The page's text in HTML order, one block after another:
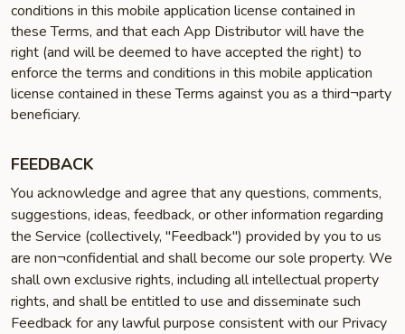
conditions in this mobile application license contained in
these Terms, and that each App Distributor will have the
right (and will be deemed to have accepted the right) to
enforce the terms and conditions in this mobile application
license contained in these Terms against you as a third¬party
beneficiary.
FEEDBACK
You acknowledge and agree that any questions, comments,
suggestions, ideas, feedback, or other information regarding
the Service (collectively, "Feedback") provided by you to us
are non¬confidential and shall become our sole property. We
shall own exclusive rights, including all intellectual property
rights, and shall be entitled to use and disseminate such
Feedback for any lawful purpose consistent with our Privacy